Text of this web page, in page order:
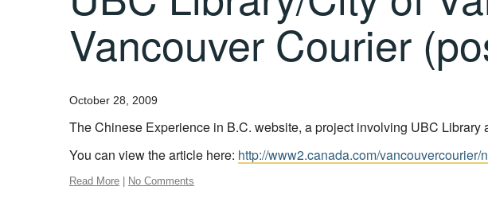
Vancouver Courier
October 28, 2009
The Chinese Experience in B.C. website, a project involving UBC
You can view the article here: http://www2.canada.com/
Read More No Comments